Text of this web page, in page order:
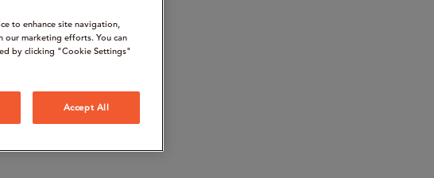
to enhance site navigation,
our marketing efforts. You can
by clicking "Cookie Settings"
Accept All